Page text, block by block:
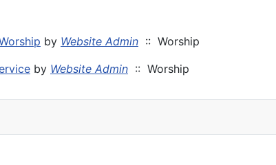
by Website Admin :: Worship
by Website Admin :: Worship